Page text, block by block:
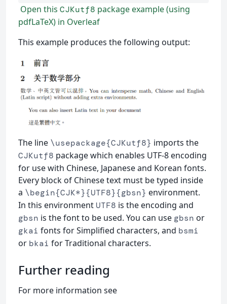
Open this CJKutf8 package example (using
pdfLaTeX) in Overleaf
This example produces the following output:
The line \usepackage{CJKutf8} imports the
CJKutf8 package which enables UTF-8 encoding
for use with Chinese, Japanese and Korean fonts.
Every block of Chinese text must be typed inside
a \begin{CJK*}{UTF8}{gbsn} environment.
In this environment UTF8 is the encoding and
gbsn is the font to be used. You can use gbsn or
gkai fonts for Simplified characters, and bsmi
or bkai for Traditional characters.
Further reading
For more information see